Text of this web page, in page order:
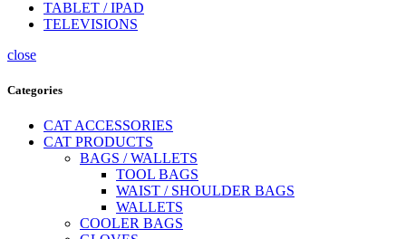
TABLET / IPAD
TELEVISIONS
close
Categories
CAT ACCESSORIES
CAT PRODUCTS
BAGS / WALLETS
TOOL BAGS
WAIST / SHOULDER BAGS
WALLETS
COOLER BAGS